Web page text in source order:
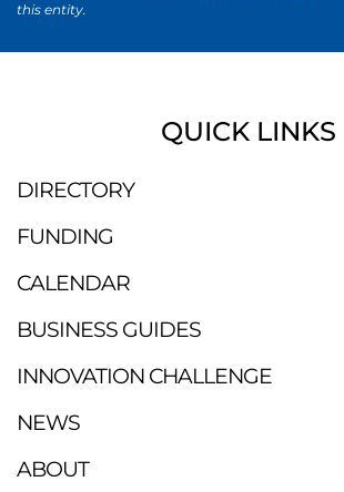
this entity.
QUICK LINKS
DIRECTORY
FUNDING
CALENDAR
BUSINESS GUIDES
INNOVATION CHALLENGE
NEWS
ABOUT